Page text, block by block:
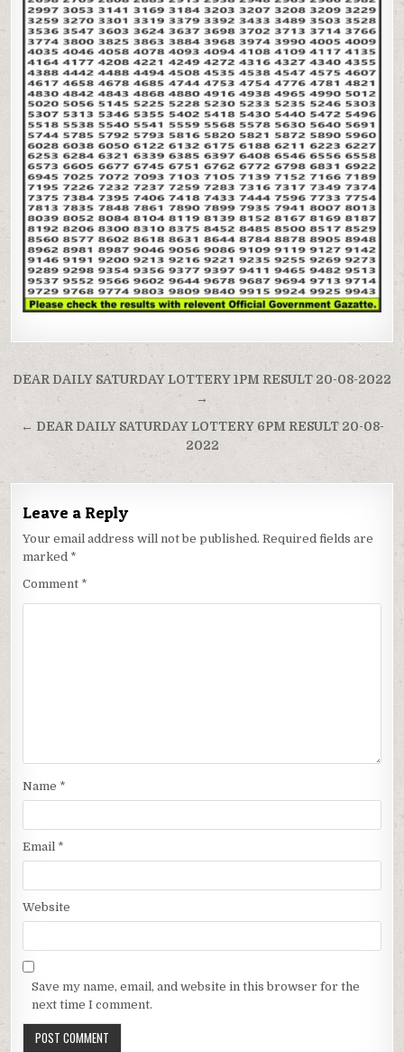
Post
navigation
DEAR DAILY SATURDAY LOTTERY 1PM RESULT 20-08-2022
→
← DEAR DAILY SATURDAY LOTTERY 6PM RESULT 20-08-
2022
Leave a Reply
Your email address will not be published. Required fields are
marked *
Comment *
Name *
Email *
Website
Save my name, email, and website in this browser for the
next time I comment.